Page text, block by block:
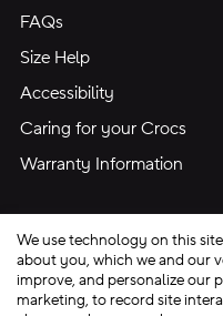
FAQs
Size Help
Accessibility
Caring for your Crocs
Warranty Information
We use technology on this
about you, which we and our
improve, and personalize our
marketing, to record site